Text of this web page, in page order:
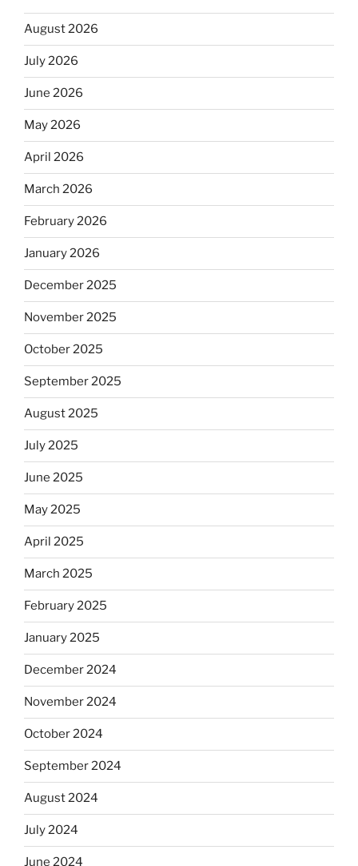
August 2026
July 2026
June 2026
May 2026
April 2026
March 2026
February 2026
January 2026
December 2025
November 2025
October 2025
September 2025
August 2025
July 2025
June 2025
May 2025
April 2025
March 2025
February 2025
January 2025
December 2024
November 2024
October 2024
September 2024
August 2024
July 2024
June 2024